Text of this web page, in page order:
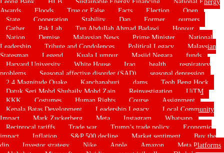
Awards
Floods True or False Facts Election
Open
State
Cooperation Stability Dap Former
ourners
Gather
Pak Lah Tun Abdullah Ahmad Badawi
Honour
Nation
Demise Malaysian News Prime Minister
National
Leadership
Tribute and Condolences Political Legacy
Malaysian
Statesman
Legend Kuala Lumpur Masjid Negara
funds
Harvard University
White House Iraq health
respiratory
problems
Seasonal affective disorder (SAD)
seasonal depression
2.4 Magnitude Quake
Kanchanaburi dams
Teoh Beng Hock
Datuk Seri Mohd Shuhaily Mohd Zain
Reinvestigation
UiTM
KKK
Costumes Human Rights Course
Assignment
Kepala Batas Development
Leadership Legacy
Local Community
Impact
Mark Zuckerberg Meta Instagram
Whatsapp
Reciprocal tariffs
Trade war Trump’s trade policy
Economic
impact
Inflation S&P 500 decline Market sentiment
Buy the
dip
Investor strategy Nike Apple Amazon
Meta Platforms